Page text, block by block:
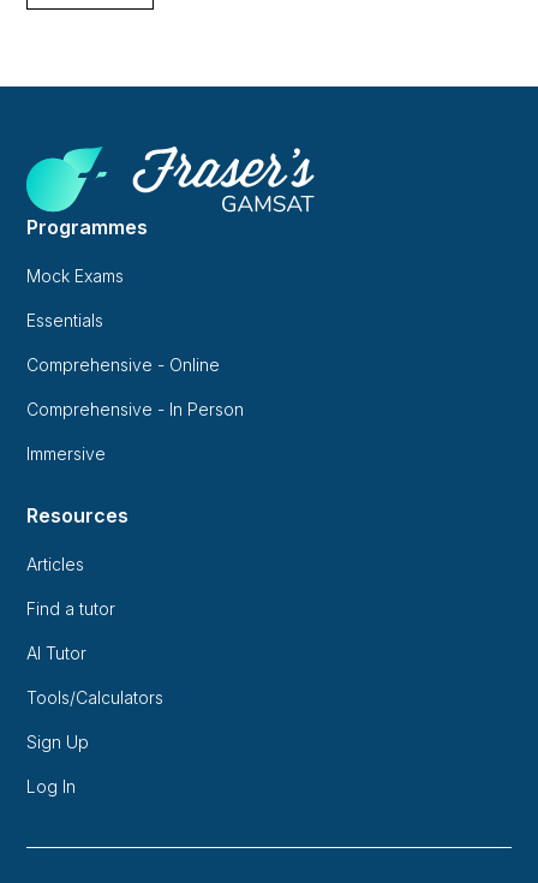
Programmes
Mock Exams
Essentials
Comprehensive - Online
Comprehensive - In Person
Immersive
Resources
Articles
Find a tutor
AI Tutor
Tools/Calculators
Sign Up
Log In